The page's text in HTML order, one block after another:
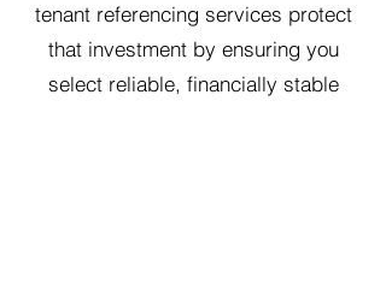
tenant referencing services protect
that investment by ensuring you
select reliable, financially stable